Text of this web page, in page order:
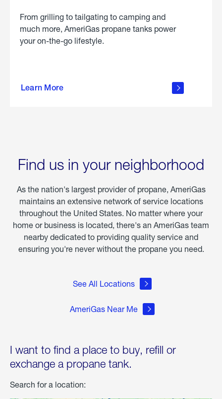
From grilling to tailgating to camping and
much more, AmeriGas propane tanks power
your on-the-go lifestyle.
Learn More
about
Find us in your neighborhood
As the nation's largest provider of propane, AmeriGas
maintains an extensive network of service locations
throughout the United States. No matter where your
home or business is located, there's an AmeriGas team
nearby dedicated to providing quality service and
ensuring you're never without the propane you need.
See All Locations
AmeriGas Near Me
I want to find a place to buy, refill or
exchange a propane tank.
Search for a location: